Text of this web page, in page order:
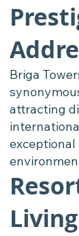
Briga
attracting